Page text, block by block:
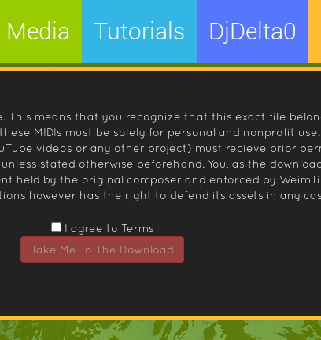
Media Tutorials DjDelta0
This means that you recognize that this exact file
MIDIs must be solely for personal and nonprofit
videos or any other project) must recieve prior
stated otherwise beforehand. You, as the
by the original composer and enforced by
however has the right to defend its assets in any
I agree to Terms
Take Me To The Download